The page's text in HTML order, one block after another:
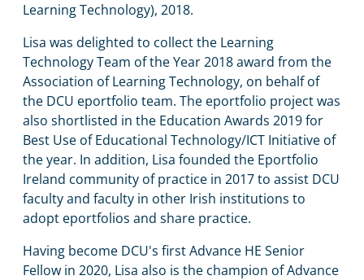
Learning Technology), 2018.
Lisa was delighted to collect the Learning
Technology Team of the Year 2018 award from the
Association of Learning Technology, on behalf of
the DCU eportfolio team. The eportfolio project was
also shortlisted in the Education Awards 2019 for
Best Use of Educational Technology/ICT Initiative of
the year. In addition, Lisa founded the Eportfolio
Ireland community of practice in 2017 to assist DCU
faculty and faculty in other Irish institutions to
adopt eportfolios and share practice.
Having become DCU's first Advance HE Senior
Fellow in 2020, Lisa also is the champion of Advance